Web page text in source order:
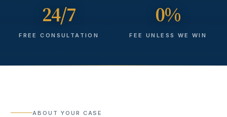
24/7
FREE CONSULTATION
0%
FEE UNLESS WE WIN
ABOUT YOUR CASE